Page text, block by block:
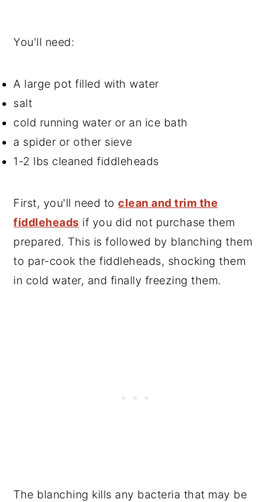
You'll need:
A large pot filled with water
salt
cold running water or an ice bath
a spider or other sieve
1-2 lbs cleaned fiddleheads
First, you'll need toclean and trim the
fiddleheads if you did not purchase them
prepared. This is followed by blanching them
to par-cook the fiddleheads, shocking them
in cold water, and finally freezing them.
The blanching kills any bacteria that may be